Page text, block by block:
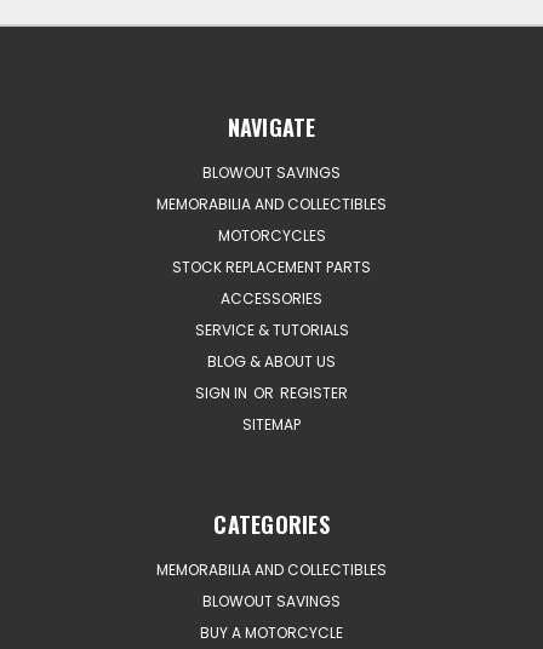
NAVIGATE
BLOWOUT SAVINGS
MEMORABILIA AND COLLECTIBLES
MOTORCYCLES
STOCK REPLACEMENT PARTS
ACCESSORIES
SERVICE & TUTORIALS
BLOG & ABOUT US
SIGN IN OR REGISTER
SITEMAP
CATEGORIES
MEMORABILIA AND COLLECTIBLES
BLOWOUT SAVINGS
BUY A MOTORCYCLE